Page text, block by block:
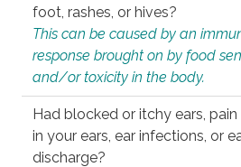
foot, rashes, or hives?
This can be caused by an
response brought on by food
and/or toxicity in the body.
Had blocked or itchy ears, pain
in your ears, ear infections, or
discharge?